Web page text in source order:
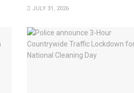
JULY 31, 2026